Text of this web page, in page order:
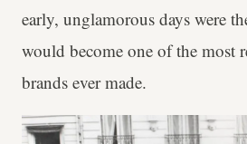
early, unglamorous days were
would become one of the most
brands ever made.